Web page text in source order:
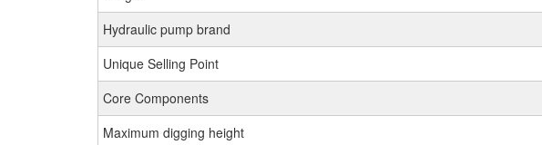
Hydraulic pump brand
Unique Selling Point
Core Components
Maximum digging height